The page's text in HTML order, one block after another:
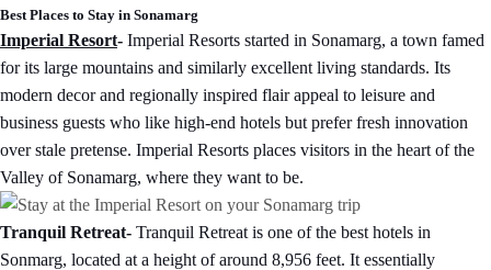
Best Places to Stay in Sonamarg
Imperial Resort- Imperial Resorts started in Sonamarg, a town famed
for its large mountains and similarly excellent living standards. Its
modern decor and regionally inspired flair appeal to leisure and
business guests who like high-end hotels but prefer fresh innovation
over stale pretense. Imperial Resorts places visitors in the heart of the
Valley of Sonamarg, where they want to be.
Tranquil Retreat- Tranquil Retreat is one of the best hotels in
Sonmarg, located at a height of around 8,956 feet. It essentially